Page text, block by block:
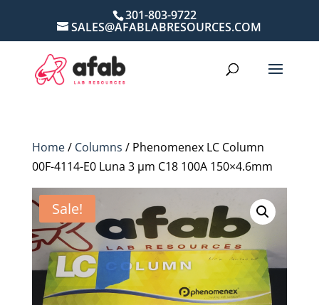
301-803-9722
SALES@AFABLABRESOURCES.COM
Home/ Columns / Phenomenex LC Column
00F-4114-E0 Luna 3 µm C18 100A 150×4.6mm
Sale!